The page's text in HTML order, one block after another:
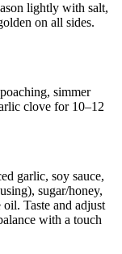
lightly with salt,
on all sides.
simmer
clove for 10–12
garlic, soy sauce,
sugar/honey,
Taste and adjust
with a touch